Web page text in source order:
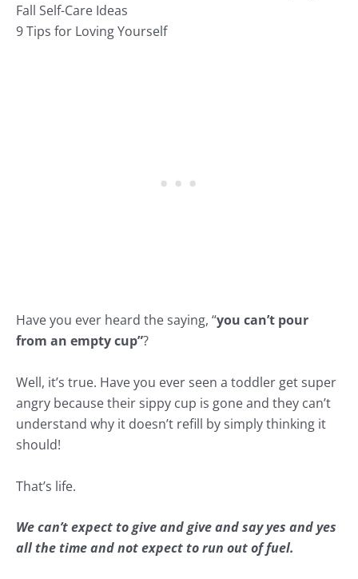
Fall Self-Care Ideas
9 Tips for Loving Yourself
Have you ever heard the saying, “you can’t pour
from an empty cup”?
Well, it’s true. Have you ever seen a toddler get super
angry because their sippy cup is gone and they can’t
understand why it doesn’t refill by simply thinking it
should!
That’s life.
We can’t expect to give and give and say yes and yes
all the time and not expect to run out of fuel.